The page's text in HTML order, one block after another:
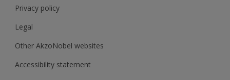
Privacy policy
Legal
Other AkzoNobel websites
Accessibility statement